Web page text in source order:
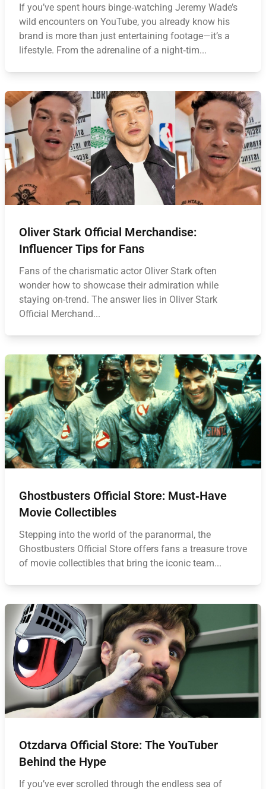
If you’ve spent hours binge‑watching Jeremy Wade’s
wild encounters on YouTube, you already know his
brand is more than just entertaining footage—it’s a
lifestyle. From the adrenaline of a night‑tim...
Oliver Stark Official Merchandise:
Influencer Tips for Fans
Fans of the charismatic actor Oliver Stark often
wonder how to showcase their admiration while
staying on-trend. The answer lies in Oliver Stark
Official Merchand...
Ghostbusters Official Store: Must‑Have
Movie Collectibles
Stepping into the world of the paranormal, the
Ghostbusters Official Store offers fans a treasure trove
of movie collectibles that bring the iconic team...
Otzdarva Official Store: The YouTuber
Behind the Hype
If you’ve ever scrolled through the endless sea of